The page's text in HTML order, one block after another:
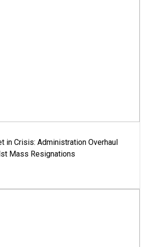
in Crisis: Administration Overhaul
Mass Resignations